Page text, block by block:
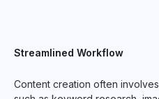
Streamlined Workflow
Content creation often